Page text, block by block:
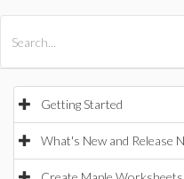
Getting Started
What's New and Release